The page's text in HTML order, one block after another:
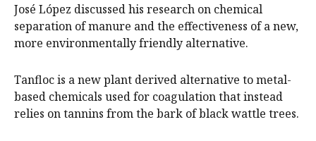
José López discussed his research on chemical
separation of manure and the effectiveness of a new,
more environmentally friendly alternative.
Tanfloc is a new plant derived alternative to metal-
based chemicals used for coagulation that instead
relies on tannins from the bark of black wattle trees.